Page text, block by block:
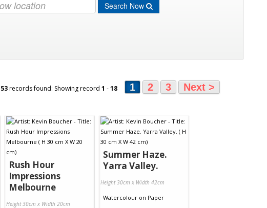
Search Now
53records found: Showing record 1 -18 1 2 3 Next >
Rush Hour
Impressions
Melbourne
Height 30cm x Width 20cm
Summer Haze.
Yarra Valley.
Height 30cm x Width 42cm
Watercolour on Paper